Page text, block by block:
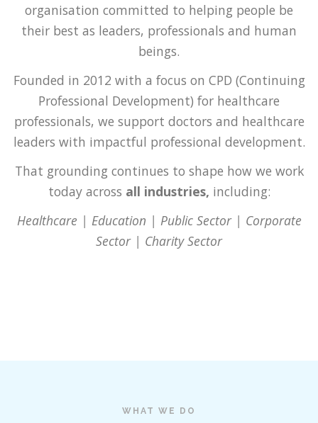
organisation committed to helping people be
their best as leaders, professionals and human
beings.
Founded in 2012 with a focus on CPD (Continuing
Professional Development) for healthcare
professionals, we support doctors and healthcare
leaders with impactful professional development.
That grounding continues to shape how we work
today across all industries, including:
Healthcare | Education | Public Sector | Corporate
Sector | Charity Sector
WHAT WE DO